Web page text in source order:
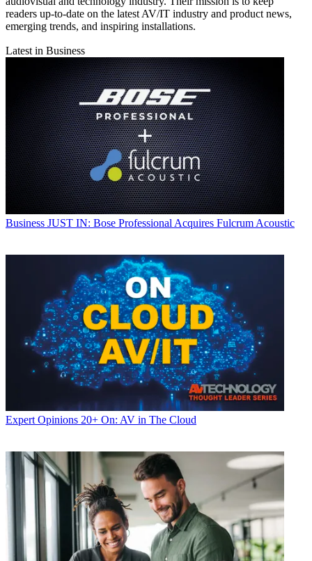
readers up-to-date on the latest AV/IT industry and product news,
emerging trends, and inspiring installations.
Latest in Business
Business JUST IN: Bose Professional Acquires Fulcrum Acoustic
Expert Opinions 20+ On: AV in The Cloud